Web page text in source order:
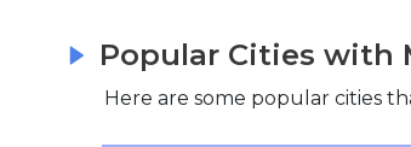
Popular Cities with
Here are some popular cities